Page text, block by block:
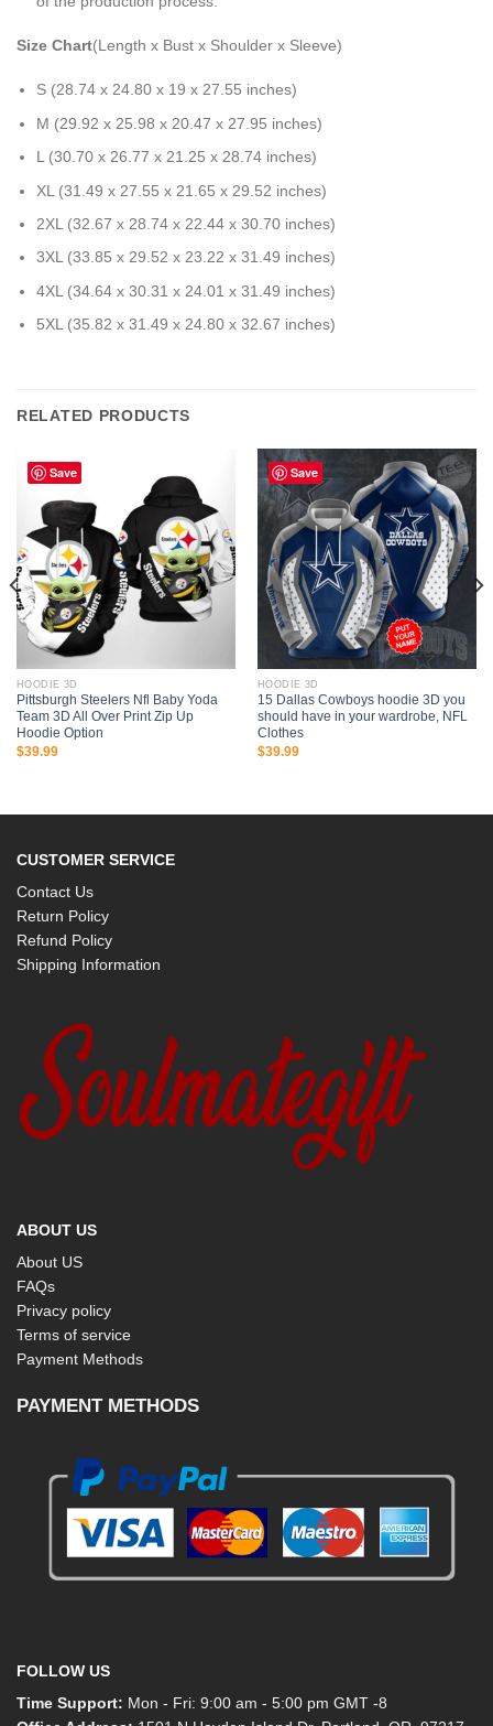
Size Chart(Length x Bust x Shoulder x Sleeve)
S (28.74 x 24.80 x 19 x 27.55 inches)
M (29.92 x 25.98 x 20.47 x 27.95 inches)
L (30.70 x 26.77 x 21.25 x 28.74 inches)
XL (31.49 x 27.55 x 21.65 x 29.52 inches)
2XL (32.67 x 28.74 x 22.44 x 30.70 inches)
3XL (33.85 x 29.52 x 23.22 x 31.49 inches)
4XL (34.64 x 30.31 x 24.01 x 31.49 inches)
5XL (35.82 x 31.49 x 24.80 x 32.67 inches)
RELATED PRODUCTS
Save
HOODIE 3D
Pittsburgh Steelers Nfl Baby Yoda
Team 3D All Over Print Zip Up
Hoodie Option
$39.99
Save
HOODIE 3D
15 Dallas Cowboys hoodie 3D you
should have in your wardrobe, NFL
Clothes
$39.99
CUSTOMER SERVICE
Contact Us
Return Policy
Refund Policy
Shipping Information
ABOUT US
About US
FAQs
Privacy policy
Terms of service
Payment Methods
PAYMENT METHODS
FOLLOW US
Time Support: Mon - Fri: 9:00 am - 5:00 pm GMT -8